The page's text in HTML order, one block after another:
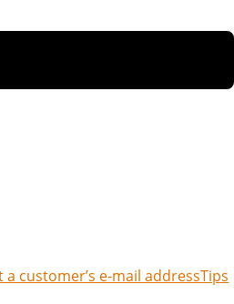
customer’s e-mail addressTips